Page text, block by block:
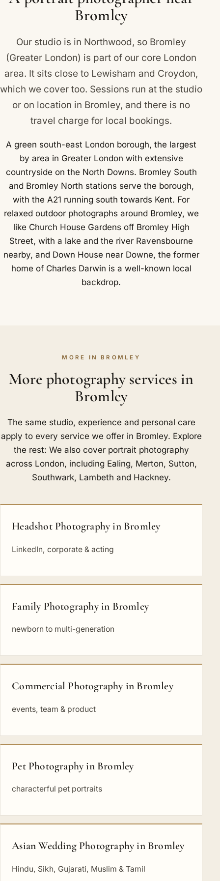
Bromley
Our studio is in Northwood, so Bromley
(Greater London) is part of our core London
area. It sits close to Lewisham and Croydon,
which we cover too. Sessions run at the studio
or on location in Bromley, and there is no
travel charge for local bookings.
A green south-east London borough, the largest
by area in Greater London with extensive
countryside on the North Downs. Bromley South
and Bromley North stations serve the borough,
with the A21 running south towards Kent. For
relaxed outdoor photographs around Bromley, we
like Church House Gardens off Bromley High
Street, with a lake and the river Ravensbourne
nearby, and Down House near Downe, the former
home of Charles Darwin is a well-known local
backdrop.
MORE IN BROMLEY
More photography services in
Bromley
The same studio, experience and personal care
apply to every service we offer in Bromley. Explore
the rest: We also cover portrait photography
across London, including Ealing, Merton, Sutton,
Southwark, Lambeth and Hackney.
Headshot Photography in Bromley
LinkedIn, corporate & acting
Family Photography in Bromley
newborn to multi-generation
Commercial Photography in Bromley
events, team & product
Pet Photography in Bromley
characterful pet portraits
Asian Wedding Photography in Bromley
Hindu, Sikh, Gujarati, Muslim & Tamil